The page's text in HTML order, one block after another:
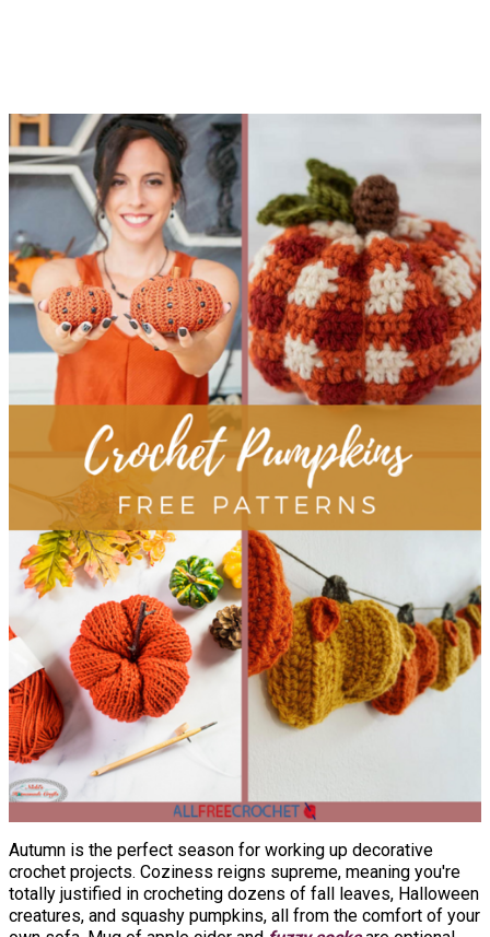
Autumn is the perfect season for working up decorative
crochet projects. Coziness reigns supreme, meaning you're
totally justified in crocheting dozens of fall leaves, Halloween
creatures, and squashy pumpkins, all from the comfort of your